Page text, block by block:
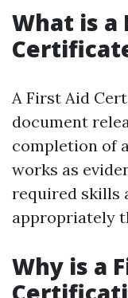
What is a
A First Aid
document
completion of
works as
required skills
appropriately
Why is a